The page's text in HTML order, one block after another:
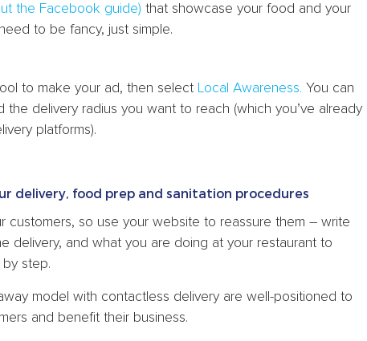
the Facebook guide) that showcase your food and your
to be fancy, just simple.
to make your ad, then select Local Awareness. You can
the delivery radius you want to reach (which you’ve already
platforms).
delivery, food prep and sanitation procedures
customers, so use your website to reassure them – write
delivery, and what you are doing at your restaurant to
step.
model with contactless delivery are well-positioned to
and benefit their business.